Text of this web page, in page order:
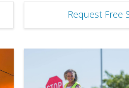
Request Free